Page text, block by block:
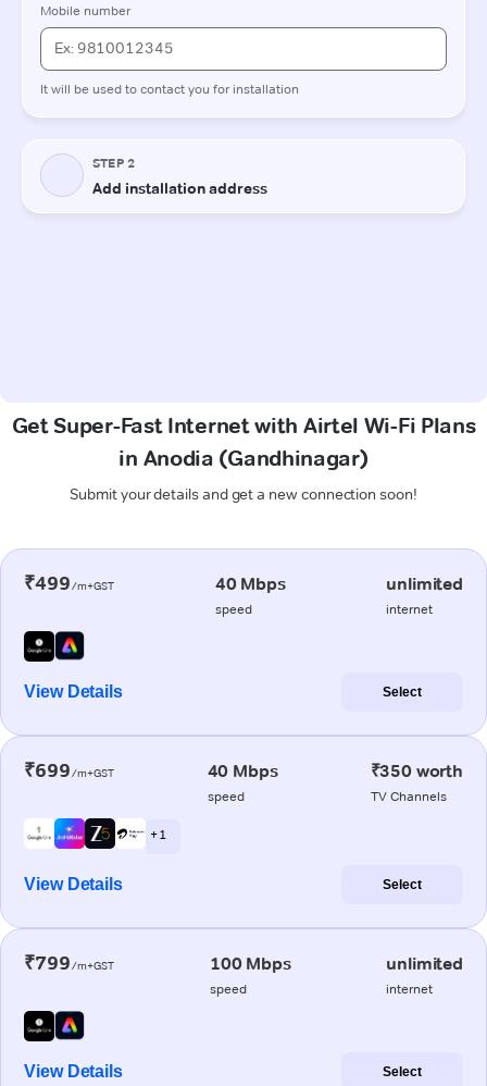
Get Super-Fast Internet with Airtel Wi-Fi Plans
in Anodia (Gandhinagar)
Submit your details and get a new connection soon!
₹499/m+GST 40 Mbps
speed
unlimited
internet
View Details Select
₹699/m+GST 40 Mbps
speed
₹350 worth
TV Channels
+ 1
View Details Select
₹799/m+GST 100 Mbps
speed
unlimited
internet
View Details Select